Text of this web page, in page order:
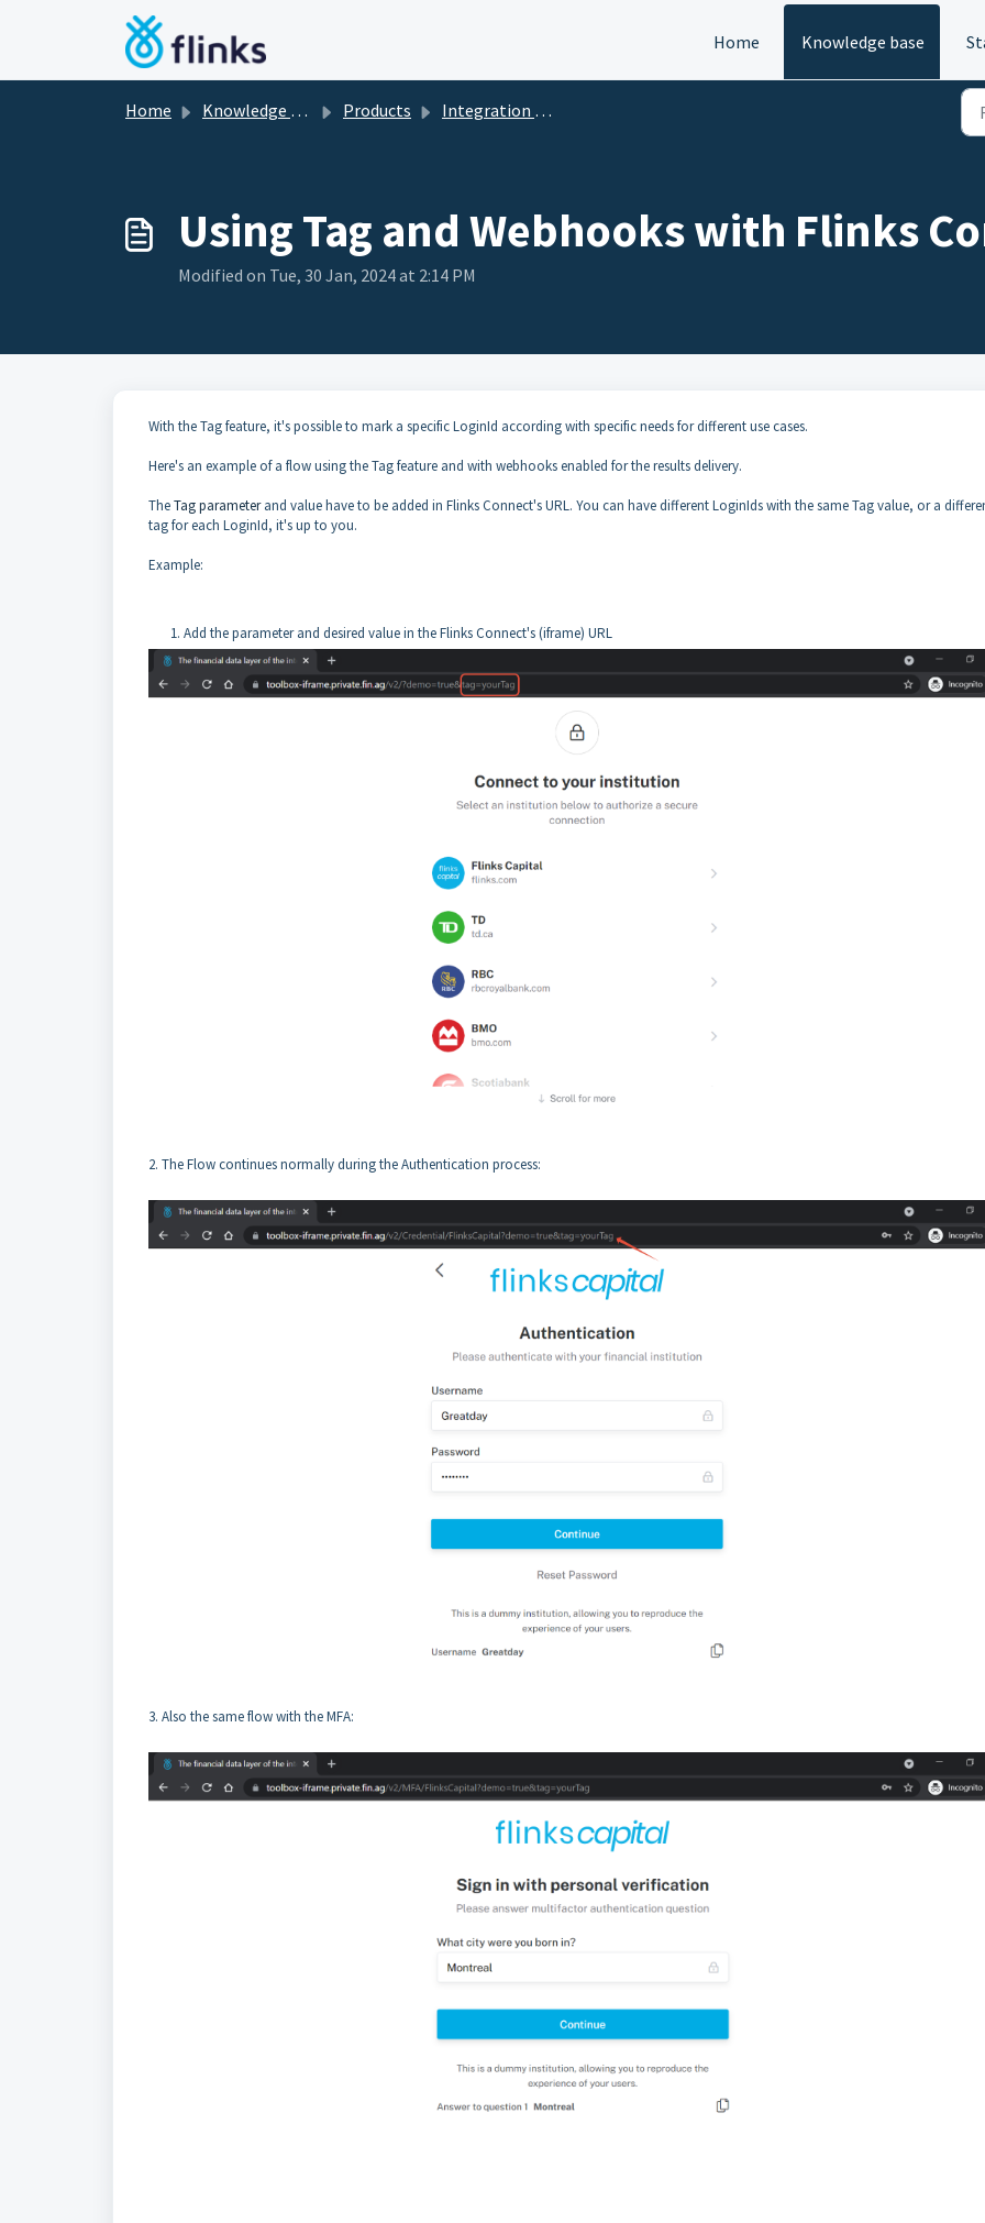
Skip to main content
Home
Knowledge base
Home Knowledge base Products Integration Flows
Using Tag and Webhooks with Flinks
Modified on Tue, 30 Jan, 2024 at 2:14 PM
With the Tag feature, it's possible to mark a specific LoginId according with specific needs for different use cases.
Here's an example of a flow using the Tag feature and with webhooks enabled for the results delivery.
TheTag parameterand value have to be added in Flinks Connect's URL. You can have different LoginIds with the same Tag value, or a
tag for each LoginId, it's up to you.
Example:
Add the parameter and desired value in the Flinks Connect's (iframe) URL
2. The Flow continues normally during the Authentication process:
3. Also the same flow with the MFA: